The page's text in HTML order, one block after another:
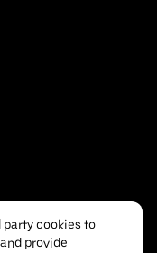
party cookies to
provide